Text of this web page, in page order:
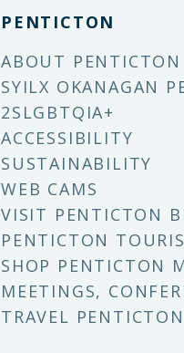
PENTICTON
ABOUT PENTICTON
SYILX OKANAGAN
2SLGBTQIA+
ACCESSIBILITY
SUSTAINABILITY
WEB CAMS
VISIT PENTICTON
PENTICTON
SHOP PENTICTON
MEETINGS,
TRAVEL